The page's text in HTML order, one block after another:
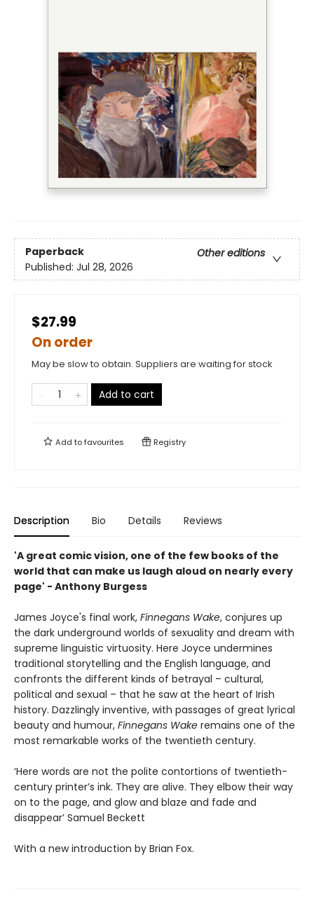
Paperback
Other editions
Published: Jul 28, 2026
$27.99
On order
May be slow to obtain. Suppliers are waiting for stock
Add to cart
Add tofavourites Registry
Description Bio Details Reviews
'A great comic vision, one of the few books of the
world that can make us laugh aloud on nearly every
page' - Anthony Burgess
James Joyce's final work, Finnegans Wake, conjures up
the dark underground worlds of sexuality and dream with
supreme linguistic virtuosity. Here Joyce undermines
traditional storytelling and the English language, and
confronts the different kinds of betrayal – cultural,
political and sexual – that he saw at the heart of Irish
history. Dazzlingly inventive, with passages of great lyrical
beauty and humour, Finnegans Wake remains one of the
most remarkable works of the twentieth century.
‘Here words are not the polite contortions of twentieth-
century printer’s ink. They are alive. They elbow their way
on to the page, and glow and blaze and fade and
disappear’ Samuel Beckett
With a new introduction by Brian Fox.